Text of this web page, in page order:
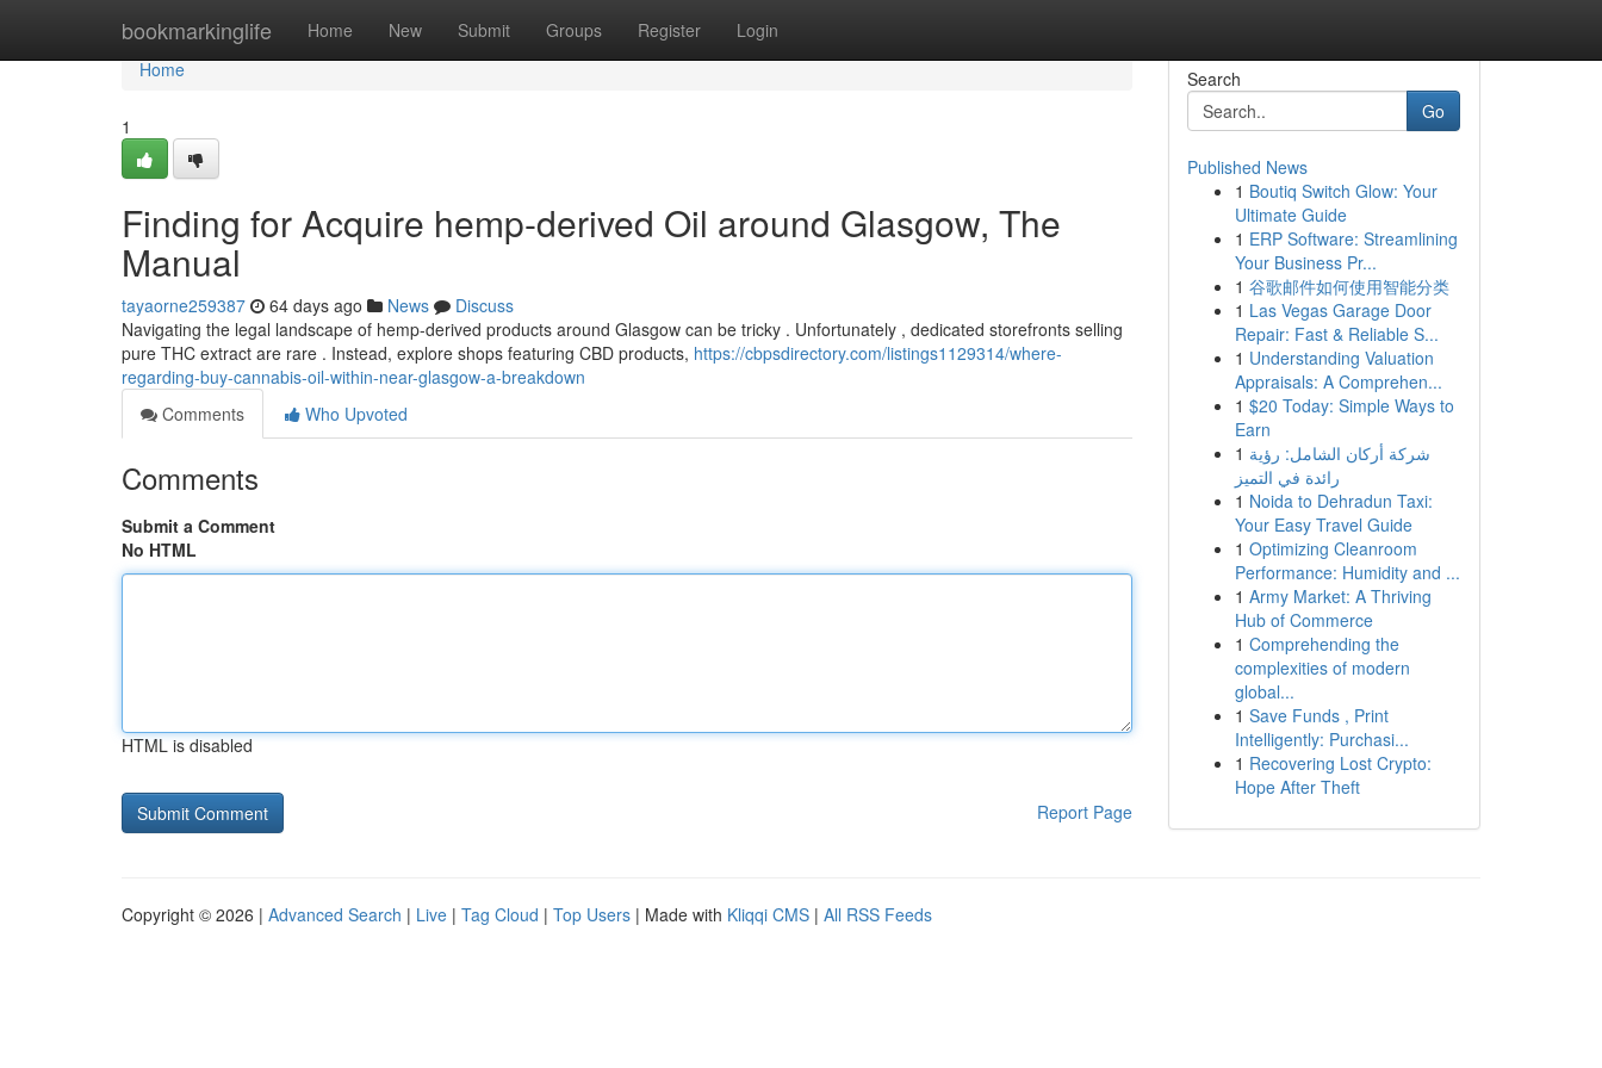
bookmarkinglife Home New Submit Groups Register Login
Home
Home
1
Finding for Acquire hemp-derived Oil around Glasgow, The
Manual
tayaorne259387 64 days ago News
Discuss
Navigating the legal landscape of hemp-derived products around Glasgow can be tricky . Unfortunately , dedicated storefronts selling
pure THC extract are rare . Instead, explore shops featuring CBD products, https://cbpsdirectory.com/listings1129314/where-
regarding-buy-cannabis-oil-within-near-glasgow-a-breakdown
Comments
Who Upvoted
Comments
Submit a Comment
No HTML
HTML is disabled
Report Page
Search
Go
Published News
1 Boutiq Switch Glow: Your
Ultimate Guide
1 ERP Software: Streamlining
Your Business Pr...
1 谷歌邮件如何使用智能分类
1 Las Vegas Garage Door
Repair: Fast & Reliable S...
1 Understanding Valuation
Appraisals: A Comprehen...
1 $20 Today: Simple Ways to
Earn
1 شركة أركان الشامل: رؤية
رائدة في التميز
1 Noida to Dehradun Taxi:
Your Easy Travel Guide
1 Optimizing Cleanroom
Performance: Humidity and ...
1 Army Market: A Thriving
Hub of Commerce
1 Comprehending the
complexities of modern
global...
1 Save Funds , Print
Intelligently: Purchasi...
1 Recovering Lost Crypto:
Hope After Theft
Copyright © 2026 | Advanced Search | Live | Tag Cloud | Top Users | Made with Kliqqi CMS | All RSS Feeds